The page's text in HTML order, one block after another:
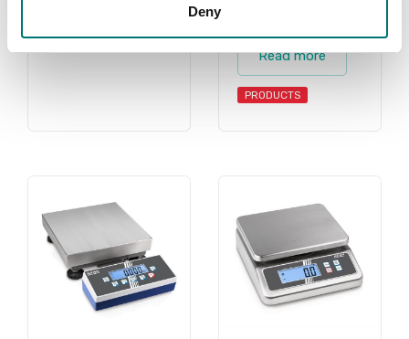
Deny
Read more
PRODUCTS